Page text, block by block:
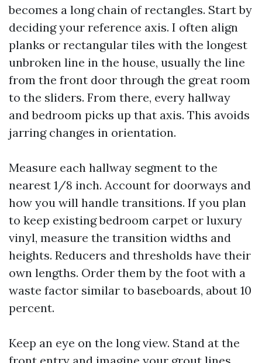
becomes a long chain of rectangles. Start by
deciding your reference axis. I often align
planks or rectangular tiles with the longest
unbroken line in the house, usually the line
from the front door through the great room
to the sliders. From there, every hallway
and bedroom picks up that axis. This avoids
jarring changes in orientation.
Measure each hallway segment to the
nearest 1/8 inch. Account for doorways and
how you will handle transitions. If you plan
to keep existing bedroom carpet or luxury
vinyl, measure the transition widths and
heights. Reducers and thresholds have their
own lengths. Order them by the foot with a
waste factor similar to baseboards, about 10
percent.
Keep an eye on the long view. Stand at the